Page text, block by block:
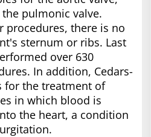
pulmonic valve.
procedures, there is no
sternum or ribs. Last
over 630
In addition, Cedars-
for the treatment of
in which blood is
the heart, a condition